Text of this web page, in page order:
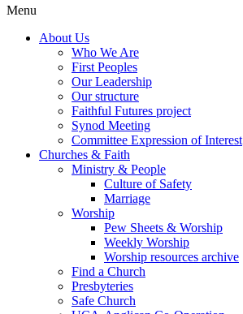
Menu
About Us
Who We Are
First Peoples
Our Leadership
Our structure
Faithful Futures project
Synod Meeting
Committee Expression of Interest
Churches & Faith
Ministry & People
Culture of Safety
Marriage
Worship
Pew Sheets & Worship
Weekly Worship
Worship resources archive
Find a Church
Presbyteries
Safe Church